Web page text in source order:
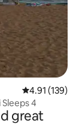
4.91 out of 5
4.91 (139)
4
great